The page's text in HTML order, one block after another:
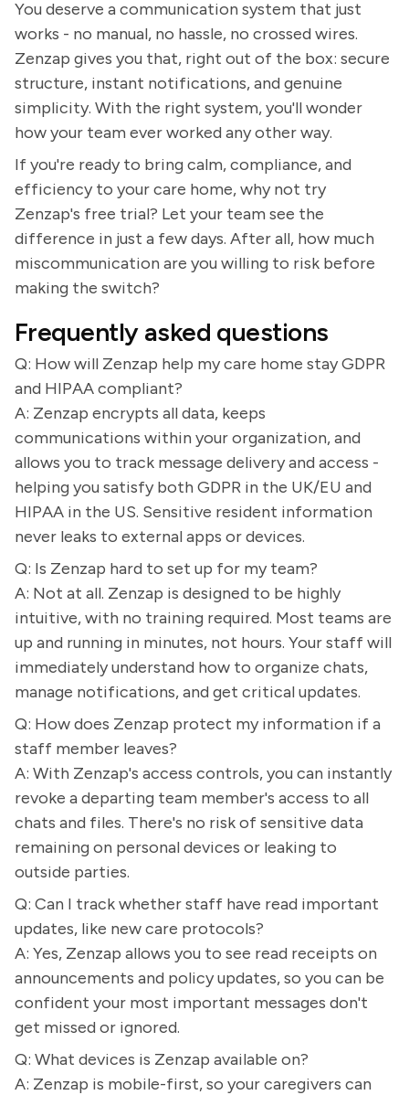
You deserve a communication system that just
works - no manual, no hassle, no crossed wires.
Zenzap gives you that, right out of the box: secure
structure, instant notifications, and genuine
simplicity. With the right system, you'll wonder
how your team ever worked any other way.
If you're ready to bring calm, compliance, and
efficiency to your care home, why not try
Zenzap's free trial? Let your team see the
difference in just a few days. After all, how much
miscommunication are you willing to risk before
making the switch?
Frequently asked questions
Q: How will Zenzap help my care home stay GDPR
and HIPAA compliant?
A: Zenzap encrypts all data, keeps
communications within your organization, and
allows you to track message delivery and access -
helping you satisfy both GDPR in the UK/EU and
HIPAA in the US. Sensitive resident information
never leaks to external apps or devices.
Q: Is Zenzap hard to set up for my team?
A: Not at all. Zenzap is designed to be highly
intuitive, with no training required. Most teams are
up and running in minutes, not hours. Your staff will
immediately understand how to organize chats,
manage notifications, and get critical updates.
Q: How does Zenzap protect my information if a
staff member leaves?
A: With Zenzap's access controls, you can instantly
revoke a departing team member's access to all
chats and files. There's no risk of sensitive data
remaining on personal devices or leaking to
outside parties.
Q: Can I track whether staff have read important
updates, like new care protocols?
A: Yes, Zenzap allows you to see read receipts on
announcements and policy updates, so you can be
confident your most important messages don't
get missed or ignored.
Q: What devices is Zenzap available on?
A: Zenzap is mobile-first, so your caregivers can